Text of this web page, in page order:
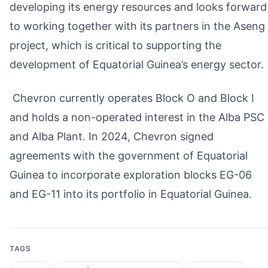
developing its energy resources and looks forward
to working together with its partners in the Aseng
project, which is critical to supporting the
development of Equatorial Guinea’s energy sector.
Chevron currently operates Block O and Block I
and holds a non-operated interest in the Alba PSC
and Alba Plant. In 2024, Chevron signed
agreements with the government of Equatorial
Guinea to incorporate exploration blocks EG-06
and EG-11 into its portfolio in Equatorial Guinea.
TAGS